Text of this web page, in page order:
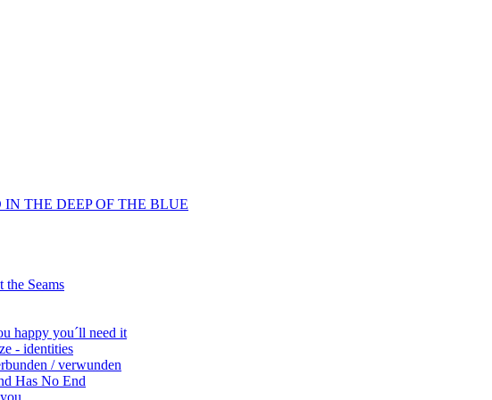
IN THE DEEP OF THE BLUE
the Seams
happy you´ll need it
- identities
/ verwunden
Has No End